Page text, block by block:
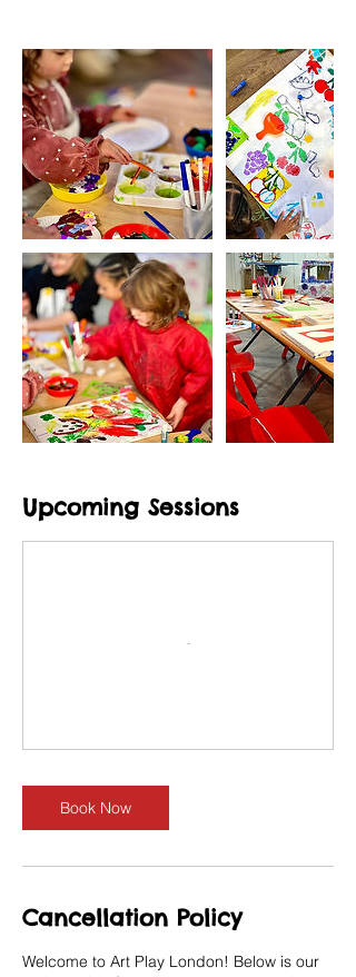
Upcoming Sessions
Book Now
Cancellation Policy
Welcome to Art Play London! Below is our